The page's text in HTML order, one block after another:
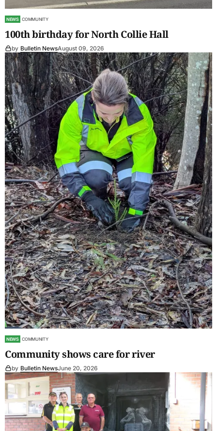
NEWS COMMUNITY
100th birthday for North Collie Hall
by Bulletin NewsAugust 09, 2026
NEWS COMMUNITY
Community shows care for river
by Bulletin NewsJune 20, 2026